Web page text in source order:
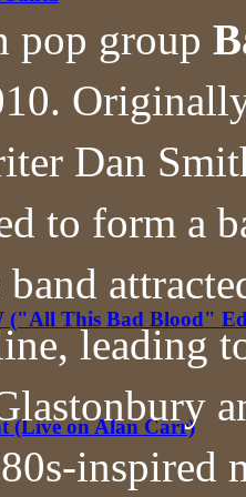
("All This Bad Blood"
(Live on Alan Carr)
pop group
Dan
to form a
leading
inspired